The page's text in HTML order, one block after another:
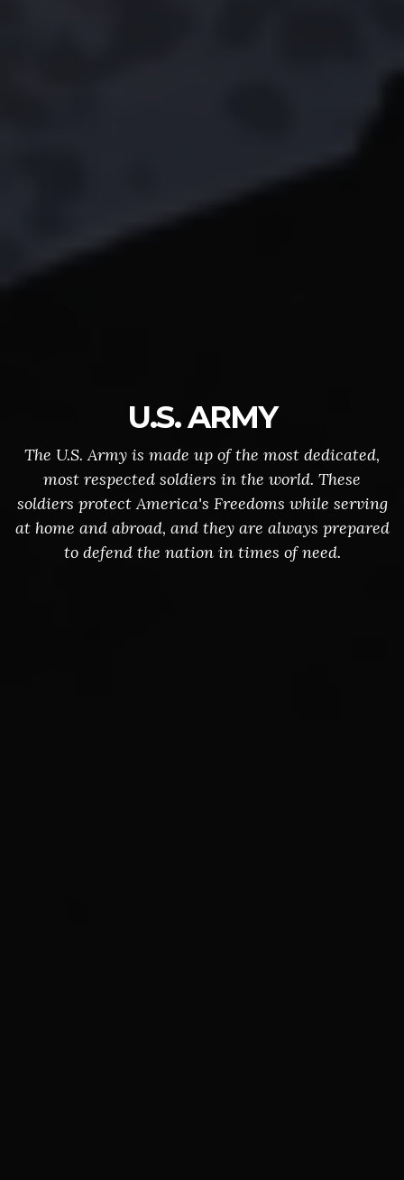
U.S. ARMY
The U.S. Army is made up of the most dedicated,
most respected soldiers in the world. These
soldiers protect America's Freedoms while serving
at home and abroad, and they are always prepared
to defend the nation in times of need.